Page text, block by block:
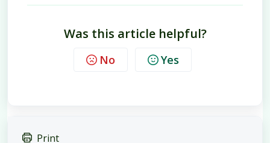
Was this article helpful?
No Yes
Print